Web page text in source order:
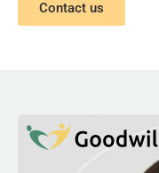
Contact us